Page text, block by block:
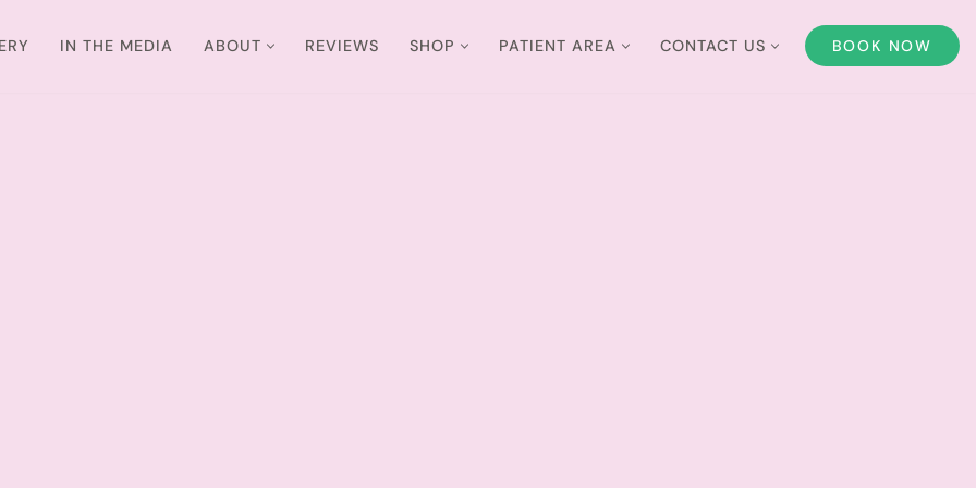
IN THE MEDIA ABOUT REVIEWS SHOP PATIENT AREA CONTACT US BOOK NOW